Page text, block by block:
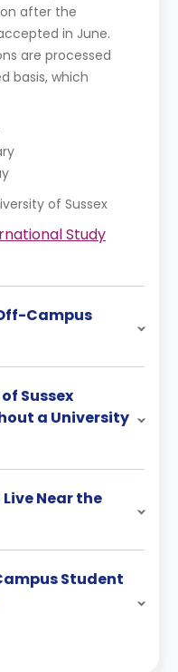
after the
in June.
are processed
basis, which
of Sussex
Study
Campus
Sussex
a University
Near the
Student